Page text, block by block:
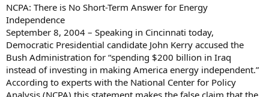
NCPA: There is No Short-Term Answer for Energy
Independence
September 8, 2004 – Speaking in Cincinnati today,
Democratic Presidential candidate John Kerry accused the
Bush Administration for “spending $200 billion in Iraq
instead of investing in making America energy independent.”
According to experts with the National Center for Policy
Analysis (NCPA) this statement makes the false claim that the